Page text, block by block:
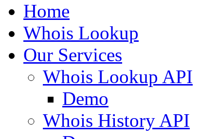
Home
Whois Lookup
Our Services
Whois Lookup API
Demo
Whois History API